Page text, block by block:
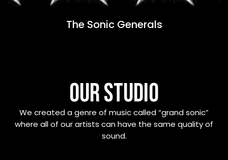
The Sonic Generals
OUR STUDIO
We created a genre of music called “grand sonic”
where all of our artists can have the same quality of
sound.